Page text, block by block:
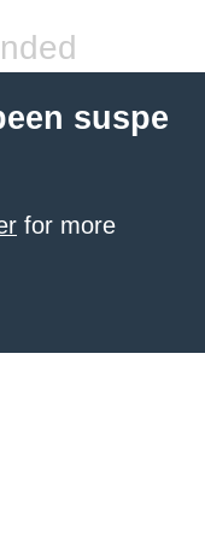
suspe
for more